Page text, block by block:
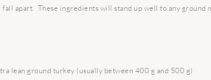
apart. These ingredients will stand up well to any ground
lean ground turkey (usually between 400 g and 500 g)